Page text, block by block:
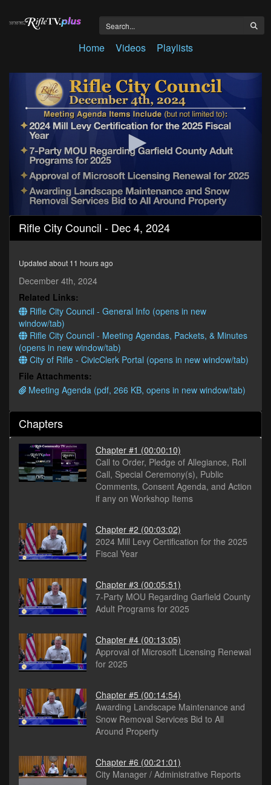
Home Videos Playlists
0
seconds
of
seconds
Rifle City Council - Dec 4, 2024
Updated about 11 hours ago
December 4th, 2024
Related Links:
Rifle City Council - General Info (opens in new
window/tab)
Rifle City Council - Meeting Agendas, Packets, & Minutes
(opens in new window/tab)
City of Rifle - CivicClerk Portal (opens in new window/tab)
File Attachments:
Meeting Agenda (pdf, 266 KB, opens in new window/tab)
Chapters
Chapter #1 (00:00:10)
Call to Order, Pledge of Allegiance, Roll
Call, Special Ceremony(s), Public
Comments, Consent Agenda, and Action
if any on Workshop Items
Chapter #2 (00:03:02)
2024 Mill Levy Certification for the 2025
Fiscal Year
Chapter #3 (00:05:51)
7-Party MOU Regarding Garfield County
Adult Programs for 2025
Chapter #4 (00:13:05)
Approval of Microsoft Licensing Renewal
for 2025
Chapter #5 (00:14:54)
Awarding Landscape Maintenance and
Snow Removal Services Bid to All
Around Property
Chapter #6 (00:21:01)
City Manager / Administrative Reports